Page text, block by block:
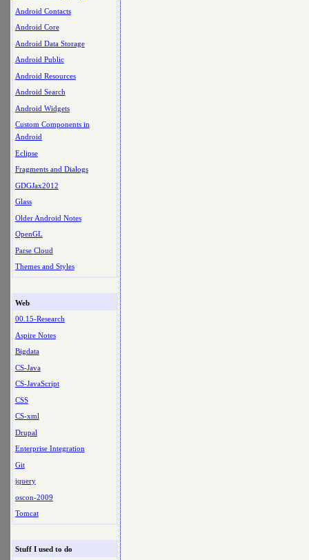
Android Contacts
Android Core
Android Data Storage
Android Public
Android Resources
Android Search
Android Widgets
Custom Components in
Android
Eclipse
Fragments and Dialogs
GDGJax2012
Glass
Older Android Notes
OpenGL
Parse Cloud
Themes and Styles
Web
00.15-Research
Aspire Notes
Bigdata
CS-Java
CS-JavaScript
CSS
CS-xml
Drupal
Enterprise Integration
Git
jquery
oscon-2009
Tomcat
Stuff I used to do